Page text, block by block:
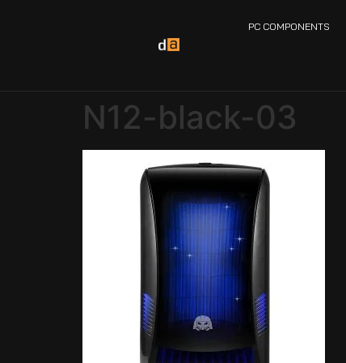
PC COMPONENTS
N12-black-03